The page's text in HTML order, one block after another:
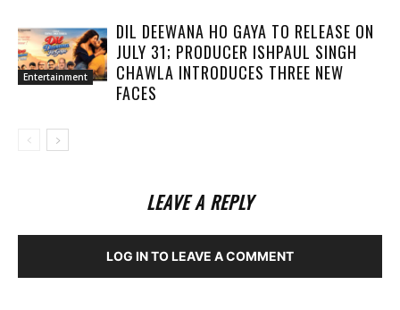
Entertainment
DIL DEEWANA HO GAYA TO RELEASE ON
JULY 31; PRODUCER ISHPAUL SINGH
CHAWLA INTRODUCES THREE NEW
FACES
LEAVE A REPLY
LOG IN TO LEAVE A COMMENT